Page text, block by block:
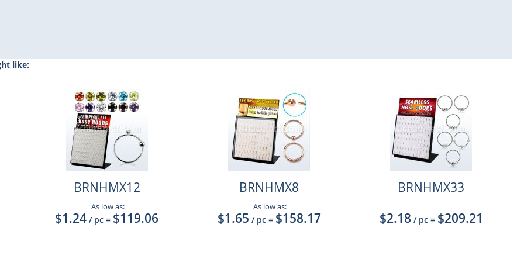
like:
BRNHMX12
As low as:
$1.24 / pc = $119.06
BRNHMX8
As low as:
$1.65 / pc = $158.17
BRNHMX33
$2.18 / pc = $209.21